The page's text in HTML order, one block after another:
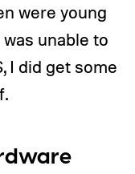
were young
unable to
I did get some